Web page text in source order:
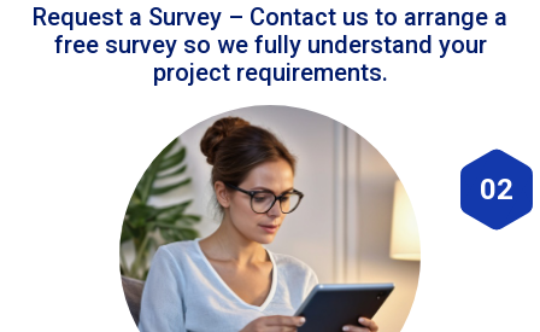
Request a Survey – Contact us to arrange a
free survey so we fully understand your
project requirements.
02